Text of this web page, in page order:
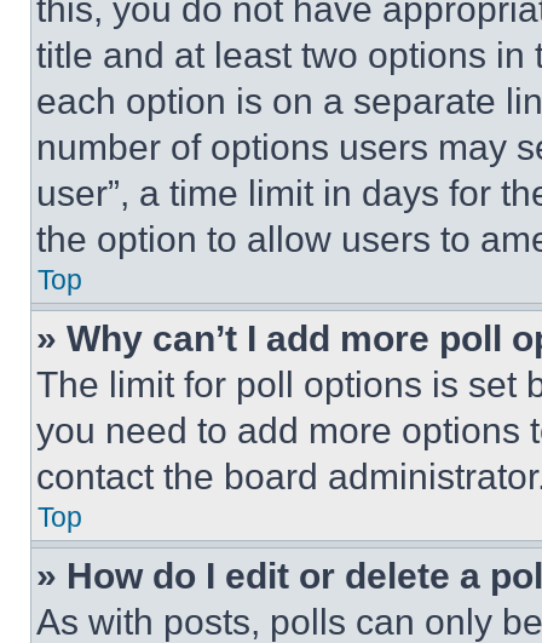
this, you do not have
title and at least two options
each option is on a separate
number of options users may
user”, a time limit in days for
the option to allow users to
Top
» Why can’t I add more poll
The limit for poll options is set
you need to add more options
contact the board
Top
» How do I edit or delete a
As with posts, polls can only